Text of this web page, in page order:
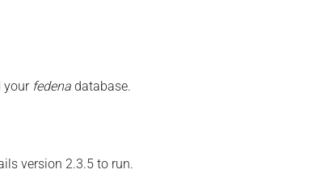
your fedena database.
version 2.3.5 to run.